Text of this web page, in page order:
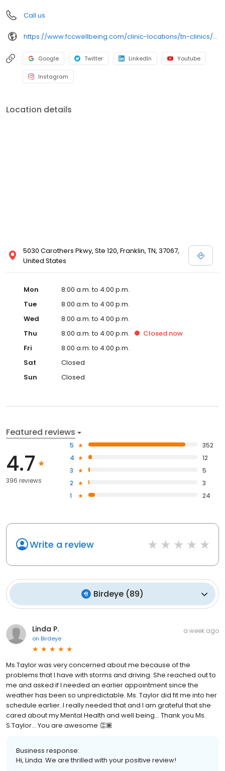
Call us
https://www.fccwellbeing.com/clinic-locations/tn-clinics/franklin-clinic/
Google Twitter LinkedIn Youtube
Instagram
Location details
5030 Carothers Pkwy, Ste 120, Franklin, TN, 37067,
United States
Mon
8:00 a.m. to 4:00 p.m.
Tue
8:00 a.m. to 4:00 p.m.
Wed
8:00 a.m. to 4:00 p.m.
Thu
8:00 a.m. to 4:00 p.m. Closed now
Fri
8:00 a.m. to 4:00 p.m.
Sat
Closed
Sun
Closed
Featured reviews
4.7
396 reviews
5
352
4
12
3
5
2
3
1
24
Write a review
Birdeye (89)
Linda P.
on Birdeye
a week ago
Ms.Taylor was very concerned about me because of the
problems that I have with storms and driving. She reached out to
me and asked if I needed an earlier appointment since the
weather has been so unpredictable. Ms. Taylor did fit me into her
schedule earlier..I really needed that and I am grateful that she
cared about my Mental Health and well being… Thank you Ms.
S.Taylor… You are awesome 👏🏾
Business response:
Hi, Linda. We are thrilled with your positive review!